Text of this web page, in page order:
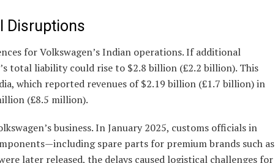
Disruptions
for Volkswagen’s Indian operations. If additional
total liability could rise to $2.8 billion (£2.2 billion). This
which reported revenues of $2.19 billion (£1.7 billion) in
(£8.5 million).
business. In January 2025, customs officials in
spare parts for premium brands such as
later released, the delays caused logistical challenges for